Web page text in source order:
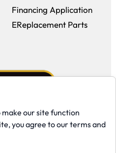
our site function
you agree to our terms and
Financing Application
EReplacement Parts
(opens in a new window)
(opens in a new
YouTube (opens in a new
Tiktok (opens in a new
Inc. All rights reserved.